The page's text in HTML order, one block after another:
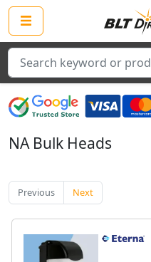
Search
NA Bulk Heads
Previous Next